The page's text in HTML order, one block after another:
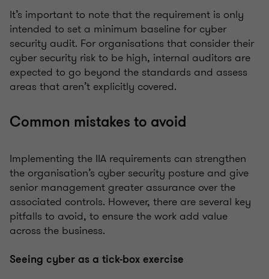
It’s important to note that the requirement is only
intended to set a minimum baseline for cyber
security audit. For organisations that consider their
cyber security risk to be high, internal auditors are
expected to go beyond the standards and assess
areas that aren’t explicitly covered.
Common mistakes to avoid
Implementing the IIA requirements can strengthen
the organisation’s cyber security posture and give
senior management greater assurance over the
associated controls. However, there are several key
pitfalls to avoid, to ensure the work add value
across the business.
Seeing cyber as a tick-box exercise